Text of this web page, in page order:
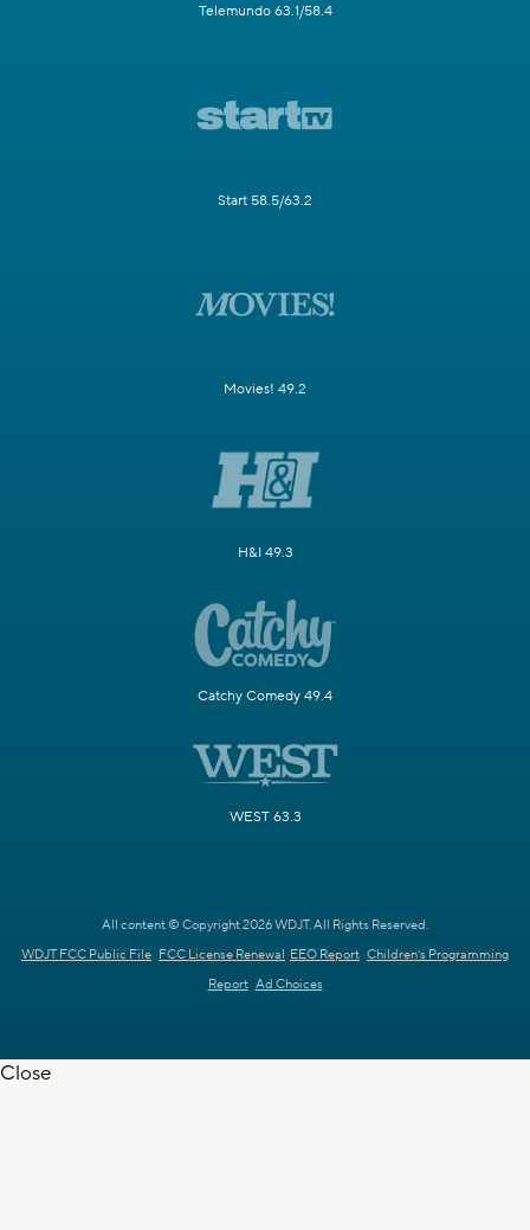
Telemundo 63.1/58.4
Start 58.5/63.2
Movies! 49.2
H&I 49.3
Catchy Comedy 49.4
WEST 63.3
All content © Copyright 2026 WDJT. All Rights Reserved.
WDJT FCC Public File FCC License Renewal EEO Report Children's Programming
Report Ad Choices
Close